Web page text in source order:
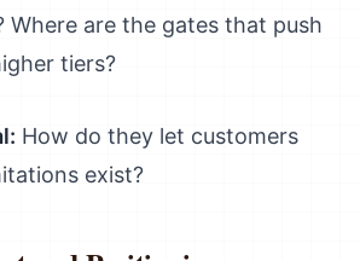
Where are the gates that push
tiers?
How do they let customers
exist?